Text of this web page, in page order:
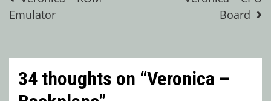
navigation
Emulator
Board
34 thoughts on “Veronica –